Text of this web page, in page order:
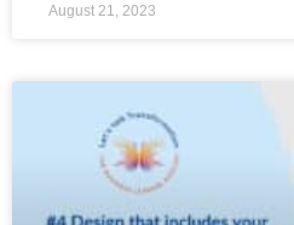
August 21, 2023